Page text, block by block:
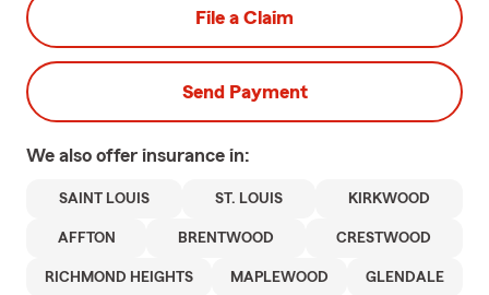
File a Claim
Send Payment
We also offer insurance in:
SAINT LOUIS ST. LOUIS KIRKWOOD
AFFTON BRENTWOOD CRESTWOOD
RICHMOND HEIGHTS MAPLEWOOD GLENDALE